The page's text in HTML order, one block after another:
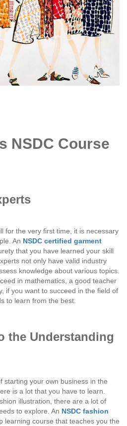
NSDC Course
for the very first time, it is necessary
An NSDC certified garment
that you have learned your skill
not only have valid industry
knowledge about various topics.
in mathematics, a good teacher
if you want to succeed in the field of
to learn from the best.
the Understanding
starting your own business in the
is a lot that you have to learn.
illustration, there are a lot of
to explore. An NSDC fashion
learning course that teaches you the